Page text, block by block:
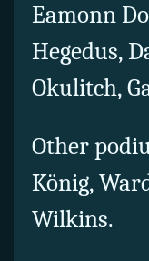
Eamonn
Hegedus,
Okulitch,
Other
König,
Wilkins.